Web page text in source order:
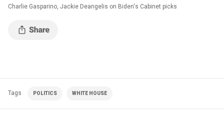
Charlie Gasparino, Jackie Deangelis on Biden's Cabinet picks
Tags POLITICS WHITE HOUSE